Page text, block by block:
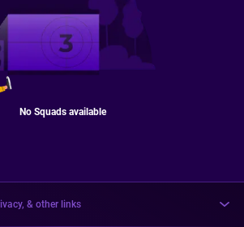
No Squads available
& other links